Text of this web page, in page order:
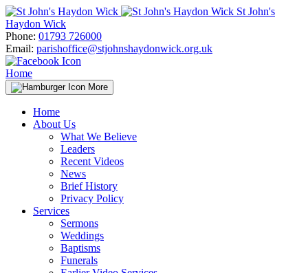
Skip
to
content
St John's
Haydon Wick
Phone: 01793 726000
Email: parishoffice@stjohnshaydonwick.org.uk
Home
More
Home
About Us
What We Believe
Leaders
Recent Videos
News
Brief History
Privacy Policy
Services
Sermons
Weddings
Baptisms
Funerals